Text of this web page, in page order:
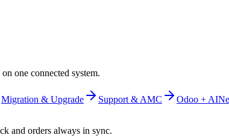
one connected system.
Migration & Upgrade Support & AMC Odoo + AI
and orders always in sync.